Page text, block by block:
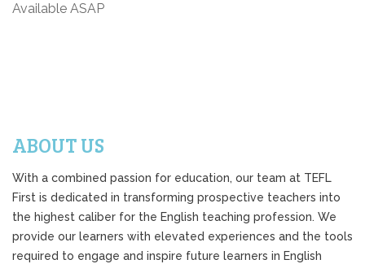
Available ASAP
ABOUT US
With a combined passion for education, our team at TEFL
First is dedicated in transforming prospective teachers into
the highest caliber for the English teaching profession. We
provide our learners with elevated experiences and the tools
required to engage and inspire future learners in English